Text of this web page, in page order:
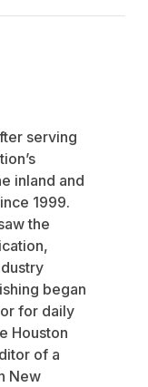
serving
inland and
1999.
the
began
for daily
Houston
of a
New